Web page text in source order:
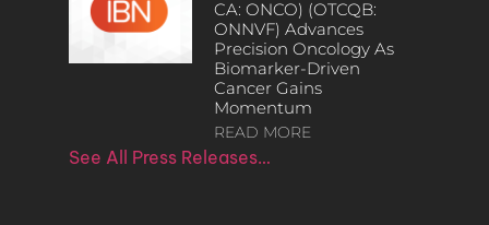
CA: ONCO) (OTCQB:
ONNVF) Advances
Precision Oncology As
Biomarker-Driven
Cancer Gains
Momentum
READ MORE
See All Press Releases…